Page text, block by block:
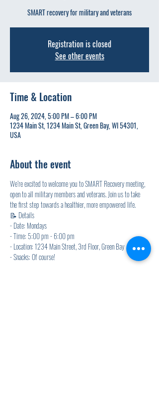
SMART recovery for military and veterans
Registration is closed
See other events
Time & Location
Aug 26, 2024, 5:00 PM – 6:00 PM
1234 Main St, 1234 Main St, Green Bay, WI 54301,
USA
About the event
We’re excited to welcome you to SMART Recovery meeting,
open to all military members and veterans. Join us to take
the first step towards a healthier, more empowered life.
📝 Details
- Date: Mondays
- Time: 5:00 pm - 6:00 pm
- Location: 1234 Main Street, 3rd Floor, Green Bay
- Snacks: Of course!